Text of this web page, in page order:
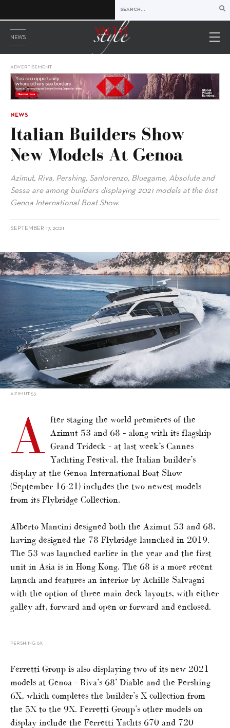
NEWS
ADVERTISEMENT
NEWS
Italian Builders Show
New Models At Genoa
Azimut, Riva, Pershing, Sanlorenzo, Bluegame, Absolute and
Sessa are among builders displaying 2021 models at the 61st
Genoa International Boat Show.
SEPTEMBER 17, 2021
alt="Italian builders show new models at Genoa"/>
AZIMUT 53
A
fter staging the world premieres of the
Azimut 53 and 68 – along with its flagship
Grand Trideck – at last week’s Cannes
Yachting Festival, the Italian builder’s
display at the Genoa International Boat Show
(September 16-21) includes the two newest models
from its Flybridge Collection.
Alberto Mancini designed both the Azimut 53 and 68,
having designed the 78 Flybridge launched in 2019.
The 53 was launched earlier in the year and the first
unit in Asia is in Hong Kong. The 68 is a more recent
launch and features an interior by Achille Salvagni
with the option of three main-deck layouts, with either
galley aft, forward and open or forward and enclosed.
PERSHING 6X
Ferretti Group is also displaying two of its new 2021
models at Genoa – Riva’s 68’ Diable and the Pershing
6X, which completes the builder’s X collection from
the 5X to the 9X. Ferretti Group’s other models on
display include the Ferretti Yachts 670 and 720